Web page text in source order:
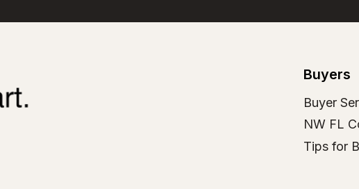
Buyers
Buyer
NW FL
Tips for